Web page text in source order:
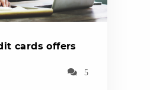
cards offers
5